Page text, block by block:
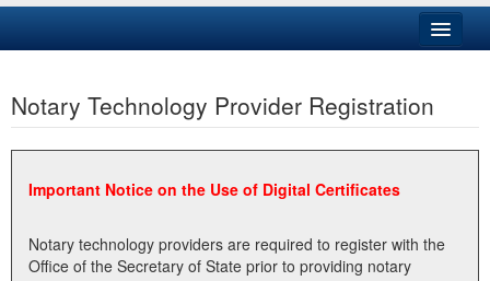
Business
Elections
Administration
Notary Commissions
Notary Technology Provider Registration
Important Notice on the Use of Digital Certificates
Notary technology providers are required to register with the
Office of the Secretary of State prior to providing notary